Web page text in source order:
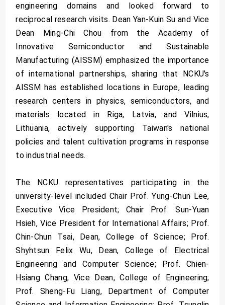
engineering domains and looked forward to
reciprocal research visits. Dean Yan-Kuin Su and Vice
Dean Ming-Chi Chou from the Academy of
Innovative Semiconductor and Sustainable
Manufacturing (AISSM) emphasized the importance
of international partnerships, sharing that NCKU's
AISSM has established locations in Europe, leading
research centers in physics, semiconductors, and
materials located in Riga, Latvia, and Vilnius,
Lithuania, actively supporting Taiwan's national
policies and talent cultivation programs in response
to industrial needs.
The NCKU representatives participating in the
university-level included Chair Prof. Yung-Chun Lee,
Executive Vice President; Chair Prof. Sun-Yuan
Hsieh, Vice President for International Affairs; Prof.
Chin-Chun Tsai, Dean, College of Science; Prof.
Shyhtsun Felix Wu, Dean, College of Electrical
Engineering and Computer Science; Prof. Chien-
Hsiang Chang, Vice Dean, College of Engineering;
Prof. Sheng-Fu Liang, Department of Computer